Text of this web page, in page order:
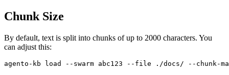
Chunk Size
By default, text is split into chunks of up to 2000 characters. You
can adjust this: